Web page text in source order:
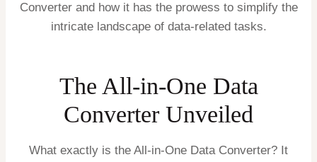
Converter and how it has the prowess to simplify the
intricate landscape of data-related tasks.
The All-in-One Data
Converter Unveiled
What exactly is the All-in-One Data Converter? It